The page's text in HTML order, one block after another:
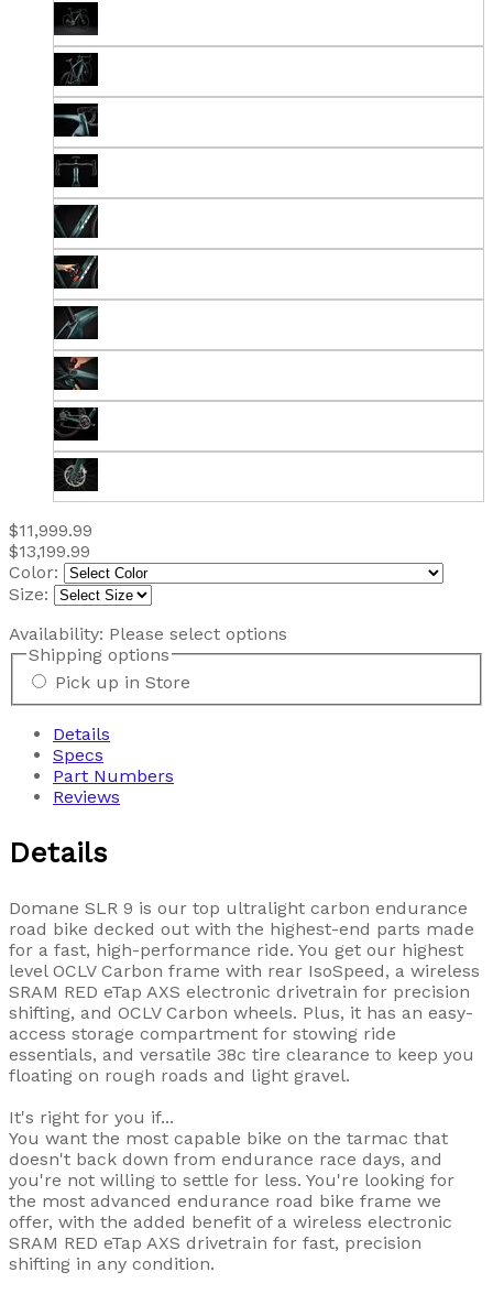
$11,999.99
$13,199.99
Color:
Size:
Availability: Please select options
Shipping options
Pick up in Store
Details
Specs
Part Numbers
Reviews
Details
Domane SLR 9 is our top ultralight carbon endurance
road bike decked out with the highest-end parts made
for a fast, high-performance ride. You get our highest
level OCLV Carbon frame with rear IsoSpeed, a wireless
SRAM RED eTap AXS electronic drivetrain for precision
shifting, and OCLV Carbon wheels. Plus, it has an easy-
access storage compartment for stowing ride
essentials, and versatile 38c tire clearance to keep you
floating on rough roads and light gravel.
It's right for you if...
You want the most capable bike on the tarmac that
doesn't back down from endurance race days, and
you're not willing to settle for less. You're looking for
the most advanced endurance road bike frame we
offer, with the added benefit of a wireless electronic
SRAM RED eTap AXS drivetrain for fast, precision
shifting in any condition.